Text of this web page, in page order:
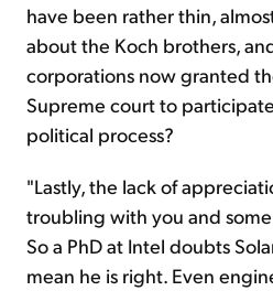
have been rather thin,
about the Koch brothers,
corporations now granted
Supreme court to
political process?
"Lastly, the lack of
troubling with you and
So a PhD at Intel doubts
mean he is right. Even